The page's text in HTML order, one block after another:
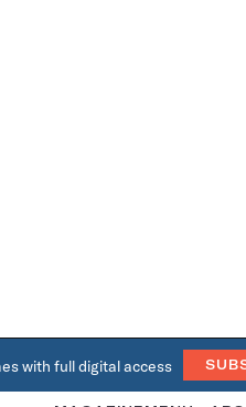
with full digital access